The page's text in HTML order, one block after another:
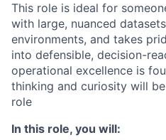
This role is ideal for
with large, nuanced
environments, and takes
into defensible, decision-
operational excellence is
thinking and curiosity will
role
In this role, you will: